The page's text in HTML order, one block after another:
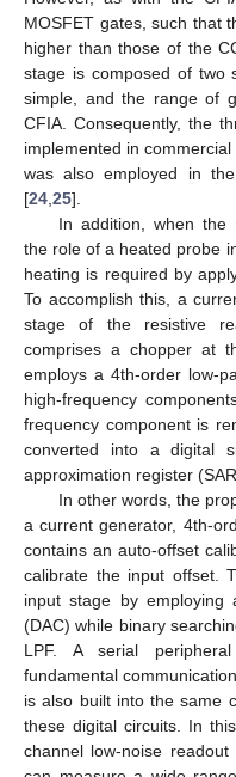
MOSFET gates, such that
higher than those of the
stage is composed of two
simple, and the range of
CFIA. Consequently, the
implemented in
was also employed in
[24 25].
In addition, when the
the role of a heated probe
heating is required by
To accomplish this, a
stage of the resistive
comprises a chopper at
employs a 4th-order low-
high-frequency
frequency component is
converted into a digital
approximation register
In other words, the
a current generator, 4th-
contains an auto-offset
calibrate the input offset.
input stage by employing
(DAC) while binary
LPF. A serial
fundamental
is also built into the same
these digital circuits. In
channel low-noise